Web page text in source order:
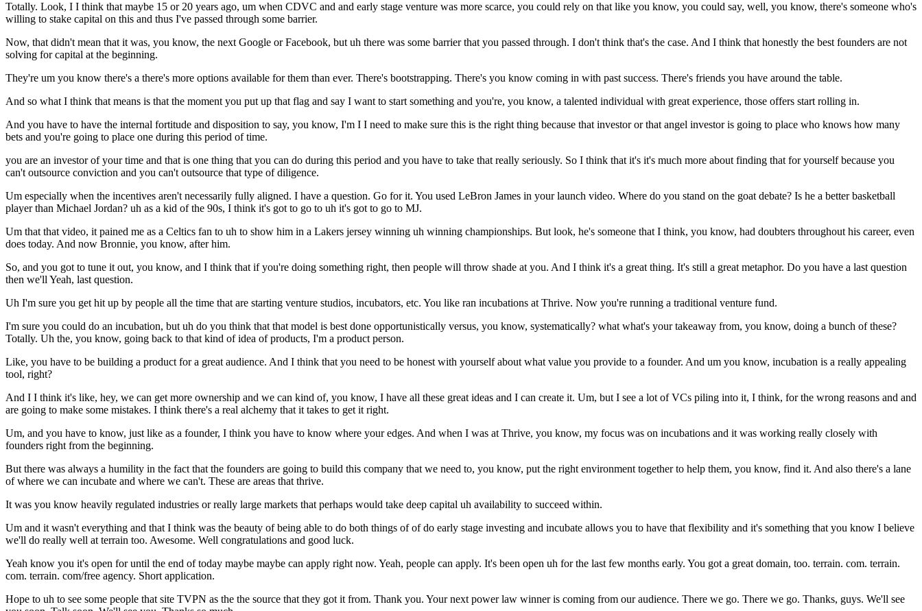
Totally. Look, I I think that maybe 15 or 20 years ago, um when CDVC and and early stage venture was more scarce, you could rely on that like you know, you could say, well, you know, there's someone who's
willing to stake capital on this and thus I've passed through some barrier.
Now, that didn't mean that it was, you know, the next Google or Facebook, but uh there was some barrier that you passed through. I don't think that's the case. And I think that honestly the best founders are not
solving for capital at the beginning.
They're um you know there's a there's more options available for them than ever. There's bootstrapping. There's you know coming in with past success. There's friends you have around the table.
And so what I think that means is that the moment you put up that flag and say I want to start something and you're, you know, a talented individual with great experience, those offers start rolling in.
And you have to have the internal fortitude and disposition to say, you know, I'm I I need to make sure this is the right thing because that investor or that angel investor is going to place who knows how many
bets and you're going to place one during this period of time.
you are an investor of your time and that is one thing that you can do during this period and you have to take that really seriously. So I think that it's it's much more about finding that for yourself because you
can't outsource conviction and you can't outsource that type of diligence.
Um especially when the incentives aren't necessarily fully aligned. I have a question. Go for it. You used LeBron James in your launch video. Where do you stand on the goat debate? Is he a better basketball
player than Michael Jordan? uh as a kid of the 90s, I think it's got to go to uh it's got to go to MJ.
Um that that video, it pained me as a Celtics fan to uh to show him in a Lakers jersey winning uh winning championships. But look, he's someone that I think, you know, had doubters throughout his career, even
does today. And now Bronnie, you know, after him.
So, and you got to tune it out, you know, and I think that if you're doing something right, then people will throw shade at you. And I think it's a great thing. It's still a great metaphor. Do you have a last question
then we'll Yeah, last question.
Uh I'm sure you get hit up by people all the time that are starting venture studios, incubators, etc. You like ran incubations at Thrive. Now you're running a traditional venture fund.
I'm sure you could do an incubation, but uh do you think that that model is best done opportunistically versus, you know, systematically? what what's your takeaway from, you know, doing a bunch of these?
Totally. Uh the, you know, going back to that kind of idea of products, I'm a product person.
Like, you have to be building a product for a great audience. And I think that you need to be honest with yourself about what value you provide to a founder. And um you know, incubation is a really appealing
tool, right?
And I I think it's like, hey, we can get more ownership and we can kind of, you know, I have all these great ideas and I can create it. Um, but I see a lot of VCs piling into it, I think, for the wrong reasons and and
are going to make some mistakes. I think there's a real alchemy that it takes to get it right.
Um, and you have to know, just like as a founder, I think you have to know where your edges. And when I was at Thrive, you know, my focus was on incubations and it was working really closely with
founders right from the beginning.
But there was always a humility in the fact that the founders are going to build this company that we need to, you know, put the right environment together to help them, you know, find it. And also there's a lane
of where we can incubate and where we can't. These are areas that thrive.
It was you know heavily regulated industries or really large markets that perhaps would take deep capital uh availability to succeed within.
Um and it wasn't everything and that I think was the beauty of being able to do both things of of do early stage investing and incubate allows you to have that flexibility and it's something that you know I believe
we'll do really well at terrain too. Awesome. Well congratulations and good luck.
Yeah know you it's open for until the end of today maybe maybe can apply right now. Yeah, people can apply. It's been open uh for the last few months early. You got a great domain, too. terrain. com. terrain.
com. terrain. com/free agency. Short application.
Hope to uh to see some people that site TVPN as the the source that they got it from. Thank you. Your next power law winner is coming from our audience. There we go. There we go. Thanks, guys. We'll see